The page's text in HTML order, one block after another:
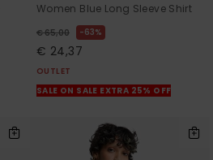
Women Blue Long Sleeve Shirt
€ 65,00 63%
€ 24,37
OUTLET
SALE ON SALE EXTRA 25% OFF